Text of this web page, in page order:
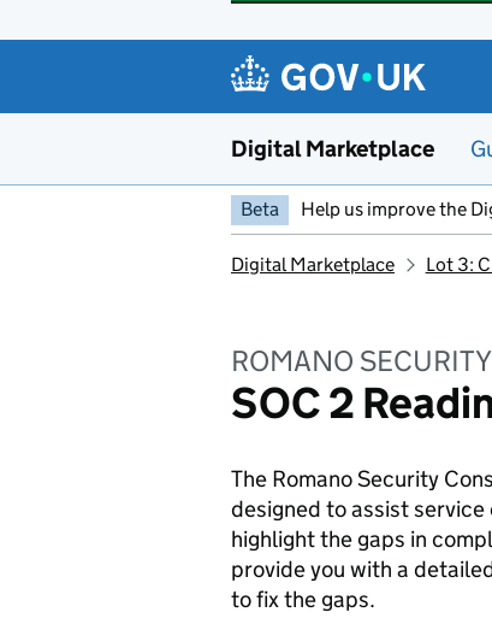
Digital Marketplace
Beta Help us improve the
Digital Marketplace Lot 3:
ROMANO
SOC 2
The Romano Security
designed to assist
highlight the gaps in
provide you with a
to fix the gaps.